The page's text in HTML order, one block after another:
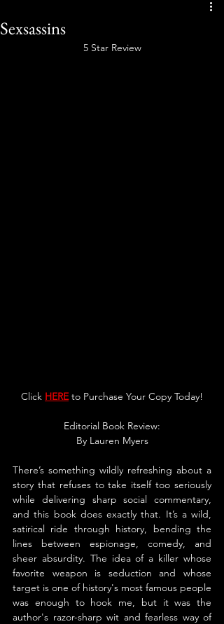
Sexsassins
5 Star Review
Click HERE to Purchase Your Copy Today!
Editorial Book Review:
By Lauren Myers
There’s something wildly refreshing about a
story that refuses to take itself too seriously
while delivering sharp social commentary,
and this book does exactly that. It’s a wild,
satirical ride through history, bending the
lines between espionage, comedy, and
sheer absurdity. The idea of a killer whose
favorite weapon is seduction and whose
target is one of history's most famous people
was enough to hook me, but it was the
author's razor-sharp wit and fearless way of